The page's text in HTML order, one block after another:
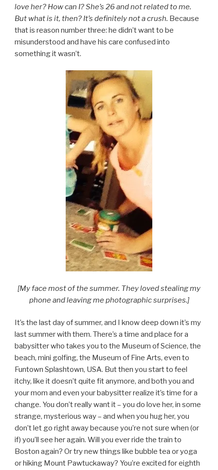
love her? How can I? She’s 26 and not related to me.
But what is it, then? It’s definitely not a crush. Because
that is reason number three: he didn’t want to be
misunderstood and have his care confused into
something it wasn’t.
[My face most of the summer. They loved stealing my
phone and leaving me photographic surprises.]
It’s the last day of summer, and I know deep down it’s my
last summer with them. There’s a time and place for a
babysitter who takes you to the Museum of Science, the
beach, mini golfing, the Museum of Fine Arts, even to
Funtown Splashtown, USA. But then you start to feel
itchy, like it doesn’t quite fit anymore, and both you and
your mom and even your babysitter realize it’s time for a
change. You don’t really want it – you do love her, in some
strange, mysterious way – and when you hug her, you
don’t let go right away because you’re not sure when (or
if) you’ll see her again. Will you ever ride the train to
Boston again? Or try new things like bubble tea or yoga
or hiking Mount Pawtuckaway? You’re excited for eighth